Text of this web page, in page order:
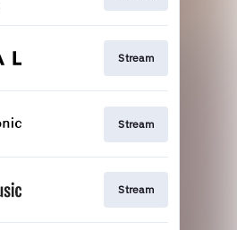
Stream
Stream
Stream